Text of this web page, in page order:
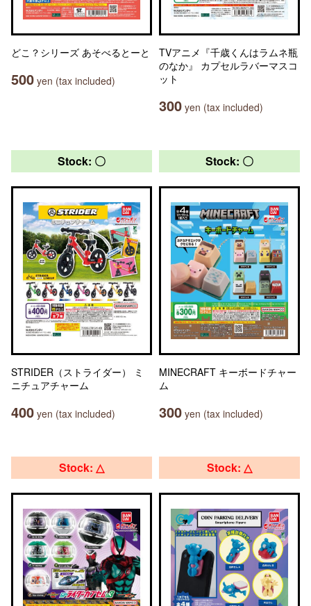
どこ？シリーズ あそべるとーと
500 yen (tax included)
TVアニメ『千歳くんはラムネ瓶
のなか』 カプセルラバーマスコ
ット
300 yen (tax included)
Stock: 〇
STRIDER（ストライダー） ミ
ニチュアチャーム
400 yen (tax included)
Stock: 〇
MINECRAFT キーボードチャー
ム
300 yen (tax included)
Stock: △ Stock: △